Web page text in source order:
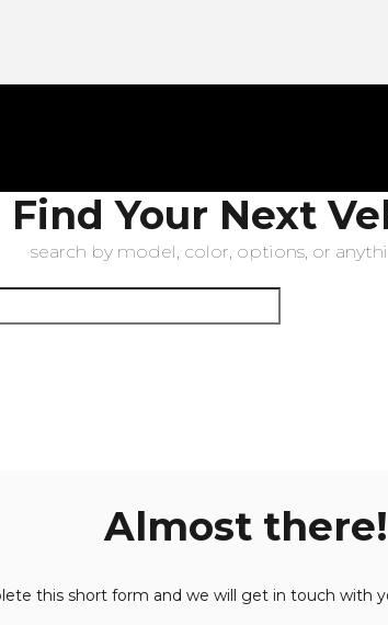
Find Your Next
search by model, color, options, or
Almost there!
this short form and we will get in touch with